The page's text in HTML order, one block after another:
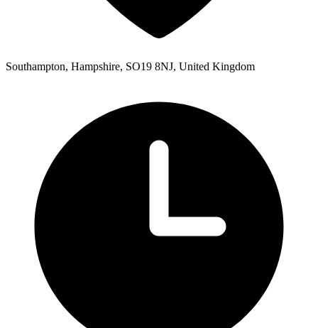
Southampton, Hampshire, SO19 8NJ, United Kingdom